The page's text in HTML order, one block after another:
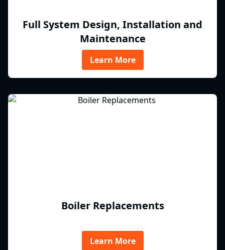
Full System Design, Installation and
Maintenance
Learn More
Boiler Replacements
Learn More